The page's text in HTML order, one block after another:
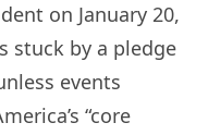
on January 20,
stuck by a pledge
events
“core